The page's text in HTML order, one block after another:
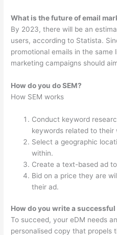
What is the future of email
By 2023, there will be an
users, according to Statista.
promotional emails in the same
marketing campaigns should
How do you do SEM?
How SEM works
Conduct keyword
keywords related to their
Select a geographic
within.
Create a text-based ad
Bid on a price they are
their ad.
How do you write a successful
To succeed, your eDM needs
personalised copy that propels